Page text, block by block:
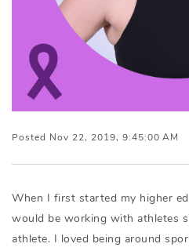
Posted Nov 22, 2019, 9:45:00 AM
When I first started my higher
would be working with athletes
athlete. I loved being around